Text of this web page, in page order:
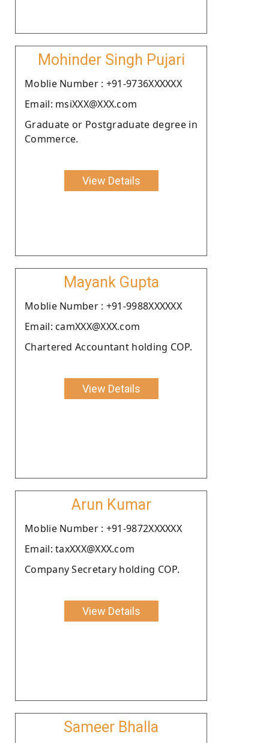
Mohinder Singh Pujari
Moblie Number : +91-9736XXXXXX
Email: msiXXX@XXX.com
Graduate or Postgraduate degree in
Commerce.
View Details
Mayank Gupta
Moblie Number : +91-9988XXXXXX
Email: camXXX@XXX.com
Chartered Accountant holding COP.
View Details
Arun Kumar
Moblie Number : +91-9872XXXXXX
Email: taxXXX@XXX.com
Company Secretary holding COP.
View Details
Sameer Bhalla